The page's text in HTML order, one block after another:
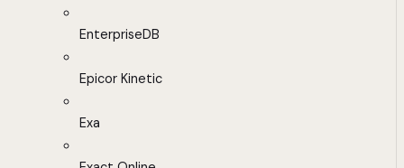
EnterpriseDB
Epicor Kinetic
Exa